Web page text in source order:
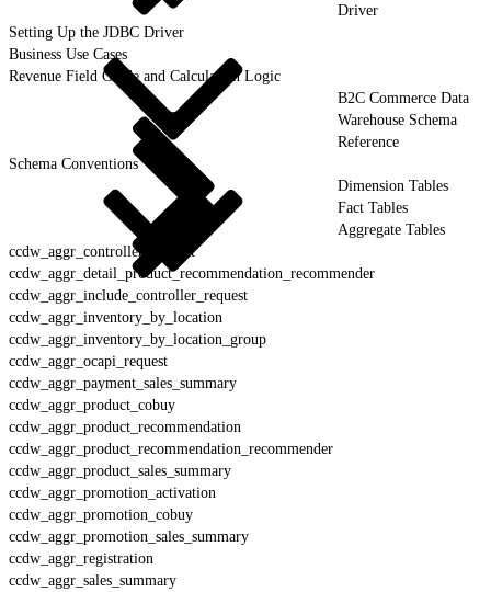
Driver
Setting Up the JDBC Driver
Business Use Cases
Revenue Field Guide and Calculation Logic
B2C Commerce Data
Warehouse Schema
Reference
Schema Conventions
Dimension Tables
Fact Tables
Aggregate Tables
ccdw_aggr_controller_request
ccdw_aggr_detail_product_recommendation_recommender
ccdw_aggr_include_controller_request
ccdw_aggr_inventory_by_location
ccdw_aggr_inventory_by_location_group
ccdw_aggr_ocapi_request
ccdw_aggr_payment_sales_summary
ccdw_aggr_product_cobuy
ccdw_aggr_product_recommendation
ccdw_aggr_product_recommendation_recommender
ccdw_aggr_product_sales_summary
ccdw_aggr_promotion_activation
ccdw_aggr_promotion_cobuy
ccdw_aggr_promotion_sales_summary
ccdw_aggr_registration
ccdw_aggr_sales_summary